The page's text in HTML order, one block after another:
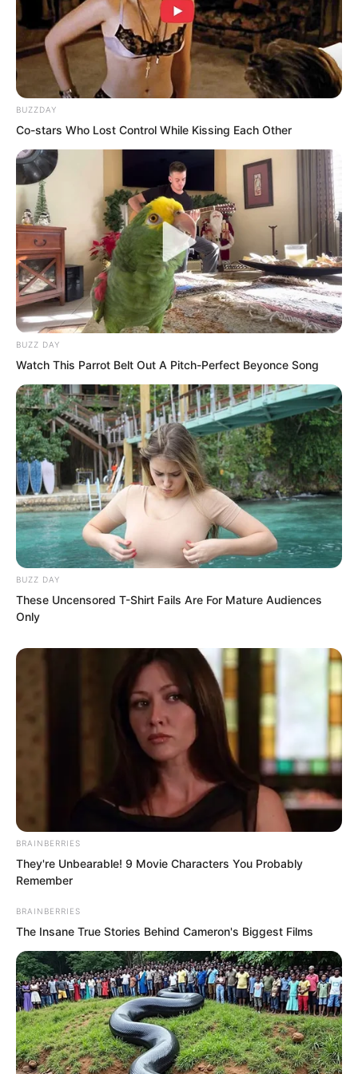
out the blocked ash bit by bit, eventually
slowly clearing out a crack that revealed
the firelight above.
Enduring the scorching heat, he leaned
close and peered through the crack.
After a brief look, he understood what
was happening above.
Above was a stove in some kitchen. A
fire was roaring inside, with sparks and
ash constantly falling onto the slab. The
clanging sound from earlier was
probably someone cleaning ash from the
stove chamber.
This entrance was actually inside a
kitchen stove.
Yu Qing was somewhat speechless. He
listened carefully again, faintly hearing
several women chatting and laughing in
colloquial speech, seemingly preparing a
midnight snack for someone.
BUZZDAY
Co-stars Who Lost Control While Kissing Each Other
BUZZ DAY
Watch This Parrot Belt Out A Pitch-Perfect Beyonce Song
BUZZ DAY
These Uncensored T-Shirt Fails Are For Mature Audiences
Only
BRAINBERRIES
They're Unbearable! 9 Movie Characters You Probably
Remember
BRAINBERRIES
The Insane True Stories Behind Cameron's Biggest Films